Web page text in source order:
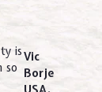
is
so
Vic
Borje